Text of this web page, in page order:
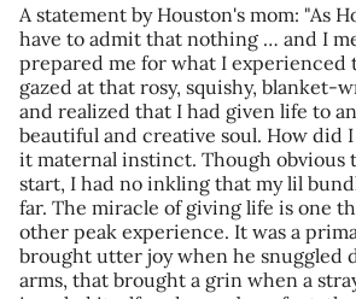
A statement by Houston's mom: "As
have to admit that nothing … and I
prepared me for what I experienced
gazed at that rosy, squishy, blanket-
and realized that I had given life to
beautiful and creative soul. How did I
it maternal instinct. Though obvious
start, I had no inkling that my lil
far. The miracle of giving life is one
other peak experience. It was a
brought utter joy when he snuggled
arms, that brought a grin when a